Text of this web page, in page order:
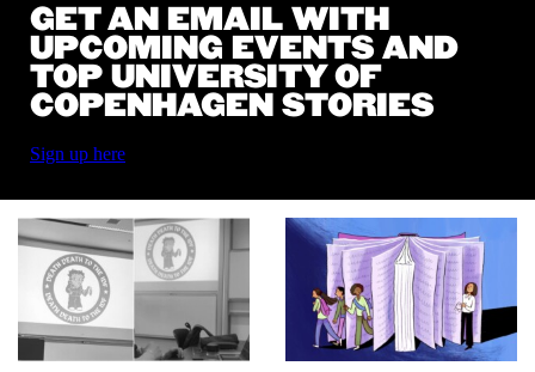
GET AN EMAIL WITH
UPCOMING EVENTS AND
TOP UNIVERSITY OF
COPENHAGEN STORIES
Sign up here